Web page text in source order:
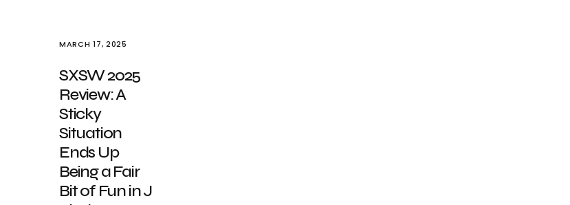
MARCH 17, 2025
SXSW 2025
Review: A
Sticky
Situation
Ends Up
Being a Fair
Bit of Fun in J